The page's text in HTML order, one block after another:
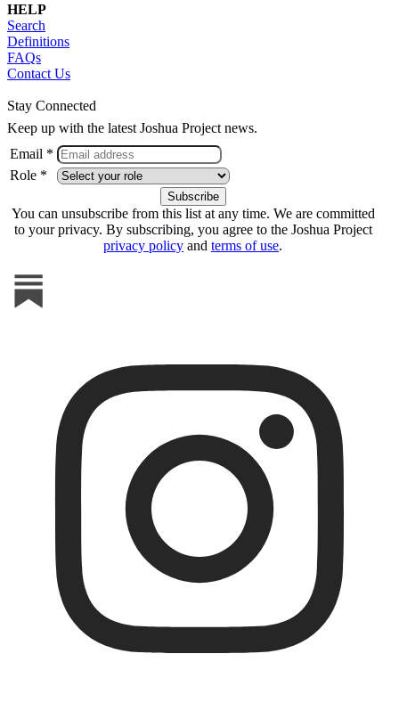
HELP
Search
Definitions
FAQs
Contact Us
Stay Connected
Keep up with the latest Joshua Project news.
Email *
Role *
You can unsubscribe from this list at any time. We are committed
to your privacy. By subscribing, you agree to the Joshua Project
privacy policy and terms of use.